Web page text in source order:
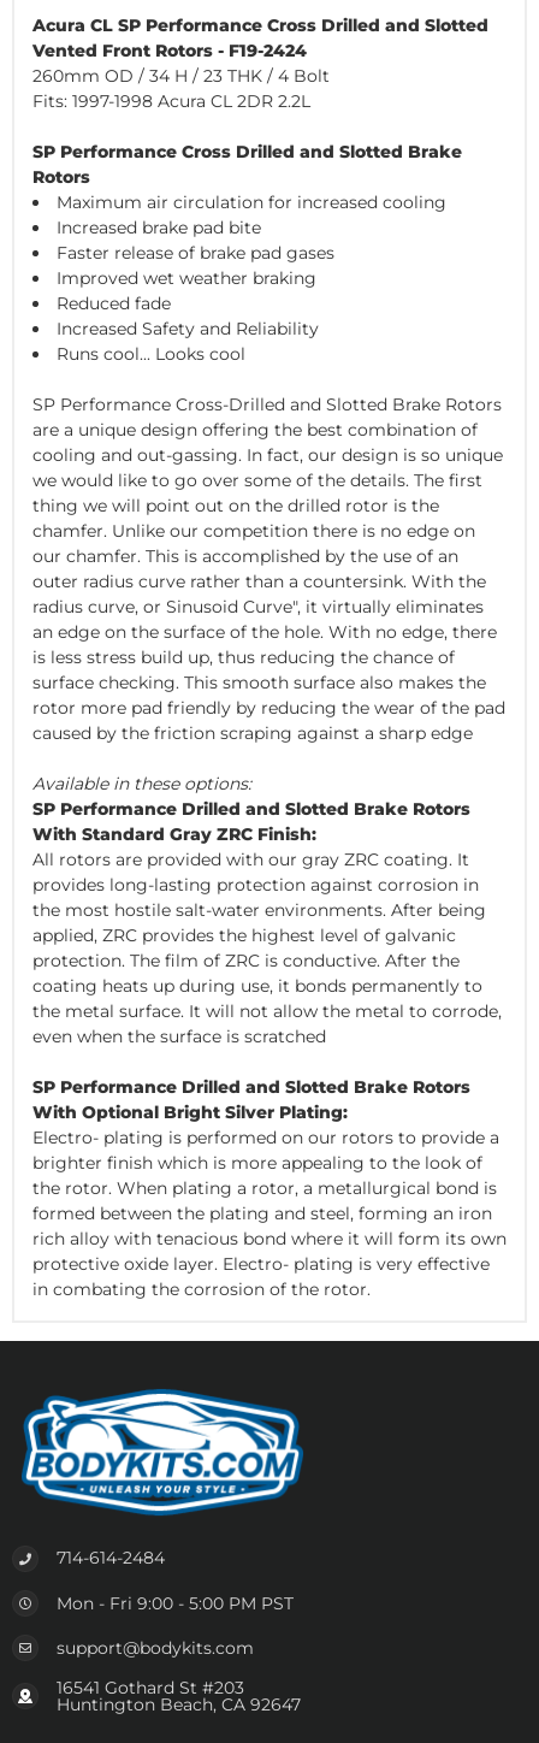
Acura CL SP Performance Cross Drilled and Slotted
Vented Front Rotors - F19-2424
260mm OD / 34 H / 23 THK / 4 Bolt
Fits: 1997-1998 Acura CL 2DR 2.2L
SP Performance Cross Drilled and Slotted Brake
Rotors
Maximum air circulation for increased cooling
Increased brake pad bite
Faster release of brake pad gases
Improved wet weather braking
Reduced fade
Increased Safety and Reliability
Runs cool... Looks cool
SP Performance Cross-Drilled and Slotted Brake Rotors
are a unique design offering the best combination of
cooling and out-gassing. In fact, our design is so unique
we would like to go over some of the details. The first
thing we will point out on the drilled rotor is the
chamfer. Unlike our competition there is no edge on
our chamfer. This is accomplished by the use of an
outer radius curve rather than a countersink. With the
radius curve, or Sinusoid Curve", it virtually eliminates
an edge on the surface of the hole. With no edge, there
is less stress build up, thus reducing the chance of
surface checking. This smooth surface also makes the
rotor more pad friendly by reducing the wear of the pad
caused by the friction scraping against a sharp edge
Available in these options:
SP Performance Drilled and Slotted Brake Rotors
With Standard Gray ZRC Finish:
All rotors are provided with our gray ZRC coating. It
provides long-lasting protection against corrosion in
the most hostile salt-water environments. After being
applied, ZRC provides the highest level of galvanic
protection. The film of ZRC is conductive. After the
coating heats up during use, it bonds permanently to
the metal surface. It will not allow the metal to corrode,
even when the surface is scratched
SP Performance Drilled and Slotted Brake Rotors
With Optional Bright Silver Plating:
Electro- plating is performed on our rotors to provide a
brighter finish which is more appealing to the look of
the rotor. When plating a rotor, a metallurgical bond is
formed between the plating and steel, forming an iron
rich alloy with tenacious bond where it will form its own
protective oxide layer. Electro- plating is very effective
in combating the corrosion of the rotor.
714-614-2484
Mon - Fri 9:00 - 5:00 PM PST
support@bodykits.com
16541 Gothard St #203
Huntington Beach, CA 92647